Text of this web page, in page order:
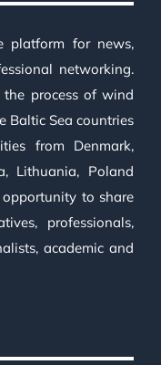
platform for news,
networking.
process of wind
Baltic Sea countries
from Denmark,
Lithuania, Poland
opportunity to share
professionals,
academic and